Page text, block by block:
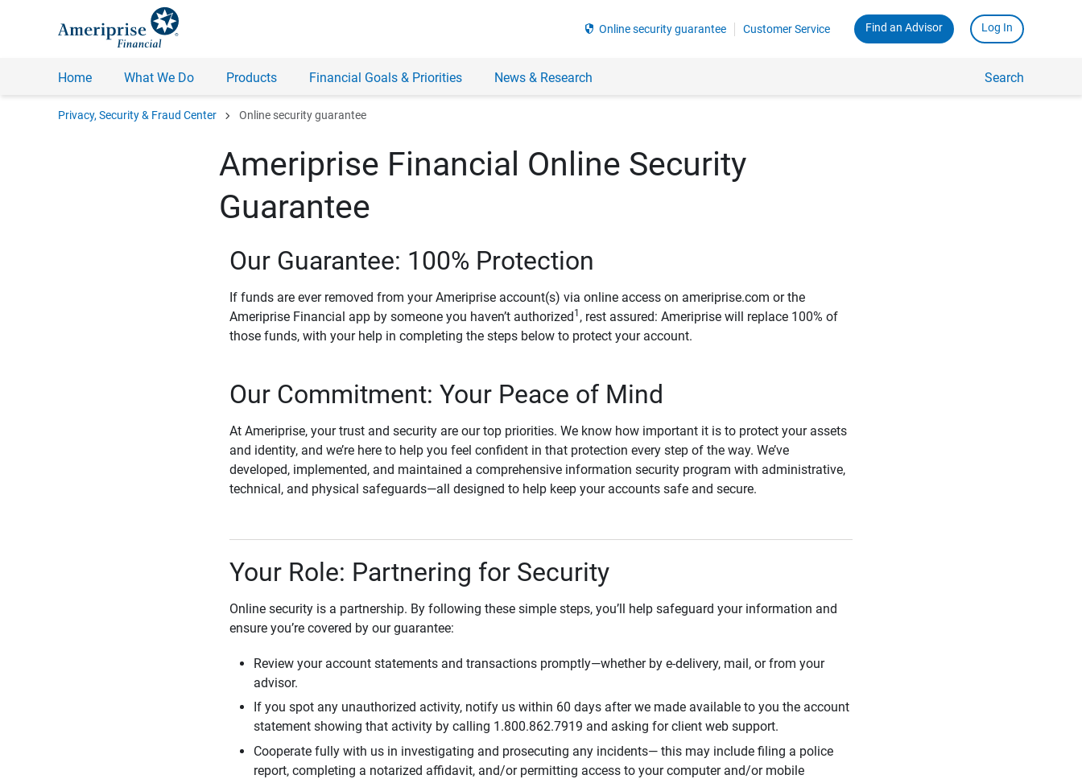
security Online security guarantee Customer Service Find an Advisor Log In
Home What We Do Products Financial Goals & Priorities News & Research Search
Privacy, Security & Fraud Center chevron_right Online security guarantee
Ameriprise Financial Online Security
Guarantee
Our Guarantee: 100% Protection
If funds are ever removed from your Ameriprise account(s) via online access on ameriprise.com or the
Ameriprise Financial app by someone you haven’t authorized 1 , rest assured: Ameriprise will replace 100% of
those funds, with your help in completing the steps below to protect your account.
Our Commitment: Your Peace of Mind
At Ameriprise, your trust and security are our top priorities. We know how important it is to protect your assets
and identity, and we’re here to help you feel confident in that protection every step of the way. We’ve
developed, implemented, and maintained a comprehensive information security program with administrative,
technical, and physical safeguards—all designed to help keep your accounts safe and secure.
Your Role: Partnering for Security
Online security is a partnership. By following these simple steps, you’ll help safeguard your information and
ensure you’re covered by our guarantee:
Review your account statements and transactions promptly—whether by e-delivery, mail, or from your
advisor.
If you spot any unauthorized activity, notify us within 60 days after we made available to you the account
statement showing that activity by calling 1.800.862.7919 and asking for client web support.
Cooperate fully with us in investigating and prosecuting any incidents— this may include filing a police
report, completing a notarized affidavit, and/or permitting access to your computer and/or mobile